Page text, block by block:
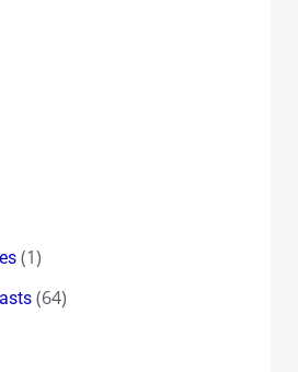
(1)
(64)